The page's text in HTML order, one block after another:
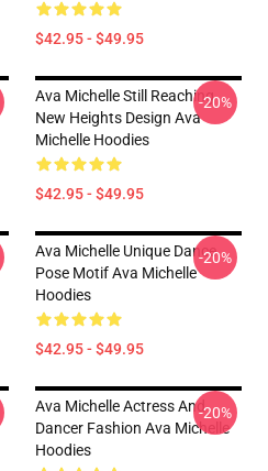
$42.95 - $49.95
Ava Michelle Still Reaching
New Heights Design Ava
Michelle Hoodies
$42.95 - $49.95
-20%
Ava Michelle Unique Dance
Pose Motif Ava Michelle
Hoodies
$42.95 - $49.95
-20%
Ava Michelle Actress And
Dancer Fashion Ava Michelle
Hoodies
-20%